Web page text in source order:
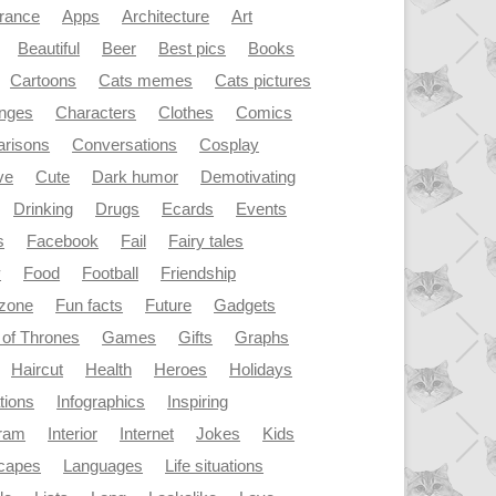
Apps Architecture
Art
Beautiful Beer Best pics
Books
Cartoons Cats memes
Cats pictures
Characters Clothes
Comics
Conversations
Cosplay
Cute Dark humor
Demotivating
Drinking Drugs Ecards
Events
Facebook Fail
Fairy tales
Food Football
Friendship
Fun facts Future
Gadgets
Thrones
Games Gifts
Graphs
Haircut Health Heroes
Holidays
Infographics
Inspiring
Interior Internet Jokes
Kids
Languages
Life situations